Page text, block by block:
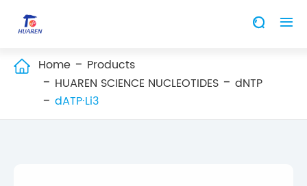
 
 Home
Products
HUAREN SCIENCE NUCLEOTIDES
dNTP
dATP·Li3